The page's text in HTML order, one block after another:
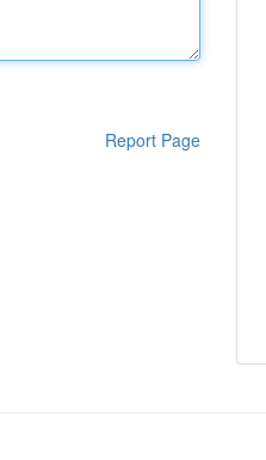
Report Page